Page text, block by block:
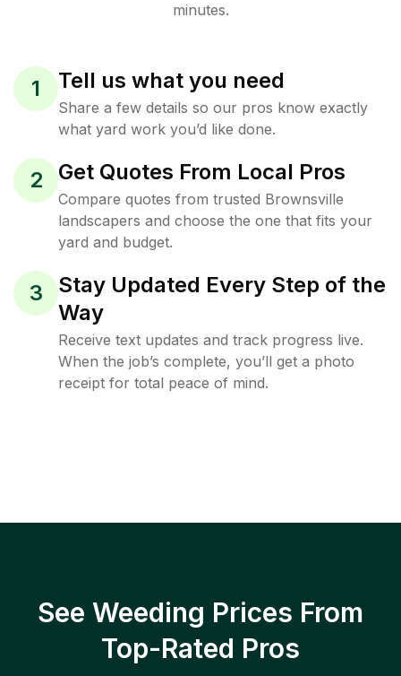
minutes.
1 Tell us what you need
Share a few details so our pros know exactly
what yard work you’d like done.
2 Get Quotes From Local Pros
Compare quotes from trusted Brownsville
landscapers and choose the one that fits your
yard and budget.
3
Stay Updated Every Step of the
Way
Receive text updates and track progress live.
When the job’s complete, you’ll get a photo
receipt for total peace of mind.
See Weeding Prices From
Top-Rated Pros